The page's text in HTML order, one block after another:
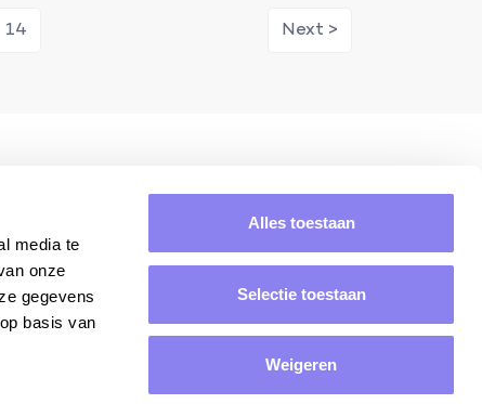
media te
onze
gegevens
basis van
Alles toestaan
Selectie toestaan
Weigeren
14 Next >
Average rating of 8.8/10.
Yes, please